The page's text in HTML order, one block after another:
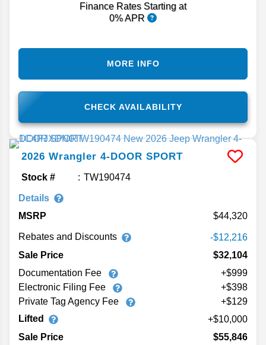
Finance Rates Starting at
0% APR
CHECK AVAILABILITY
MORE INFO
2026 Wrangler 4-DOOR SPORT
Stock # TW190474
Details
MSRP
44,320
Rebates and Discounts
-$12,216
Sale Price
$32,104
Documentation Fee
+$999
Electronic Filing Fee
+$398
Private Tag Agency Fee
+$129
Lifted
10,000
Sale Price
$55,846